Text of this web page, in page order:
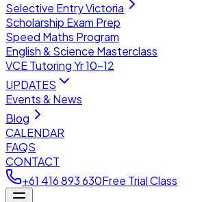
Selective Entry Victoria
Scholarship Exam Prep
Speed Maths Program
English & Science Masterclass
VCE Tutoring Yr 10–12
UPDATES
Events & News
Blog
CALENDAR
FAQS
CONTACT
+61 416 893 630Free Trial Class